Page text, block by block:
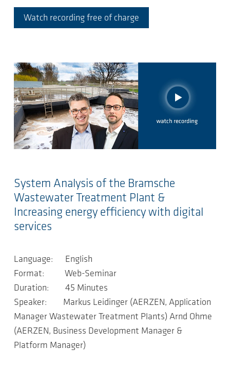
Watch recording free of charge
System Analysis of the Bramsche
Wastewater Treatment Plant &
Increasing energy efficiency with digital
services
Language: English
Format: Web-Seminar
Duration: 45 Minutes
Speaker: Markus Leidinger (AERZEN, Application
Manager Wastewater Treatment Plants) Arnd Ohme
(AERZEN, Business Development Manager &
Platform Manager)